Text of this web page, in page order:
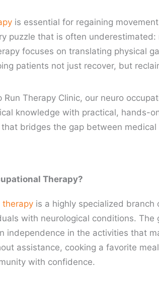
is essential for regaining
puzzle that is often underestimated:
focuses on translating physical
patients not just recover, but
Run Therapy Clinic, our neuro
knowledge with practical, hands-
bridges the gap between
Therapy?
therapy is a highly specialized
with neurological conditions. The
independence in the activities that
assistance, cooking a favorite
with confidence.